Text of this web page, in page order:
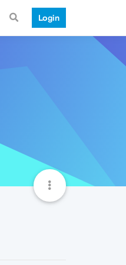
Login